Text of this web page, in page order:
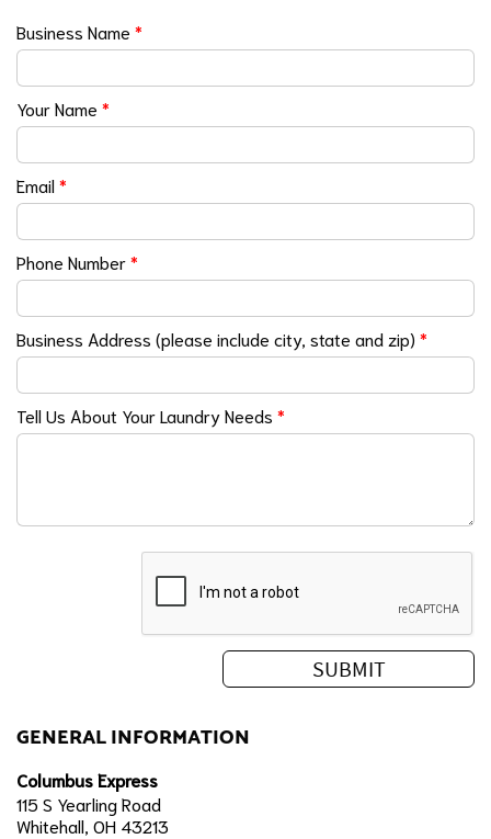
Business Name *
Your Name *
Email*
Phone Number*
Business Address (please include city, state and zip) *
Tell Us About Your Laundry Needs *
GENERAL INFORMATION
Columbus Express
115 S Yearling Road
Whitehall, OH 43213